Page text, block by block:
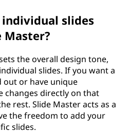
slides
Master?
the overall design tone,
slides. If you want a
out or have unique
changes directly on that
rest. Slide Master acts as a
the freedom to add your
slides.